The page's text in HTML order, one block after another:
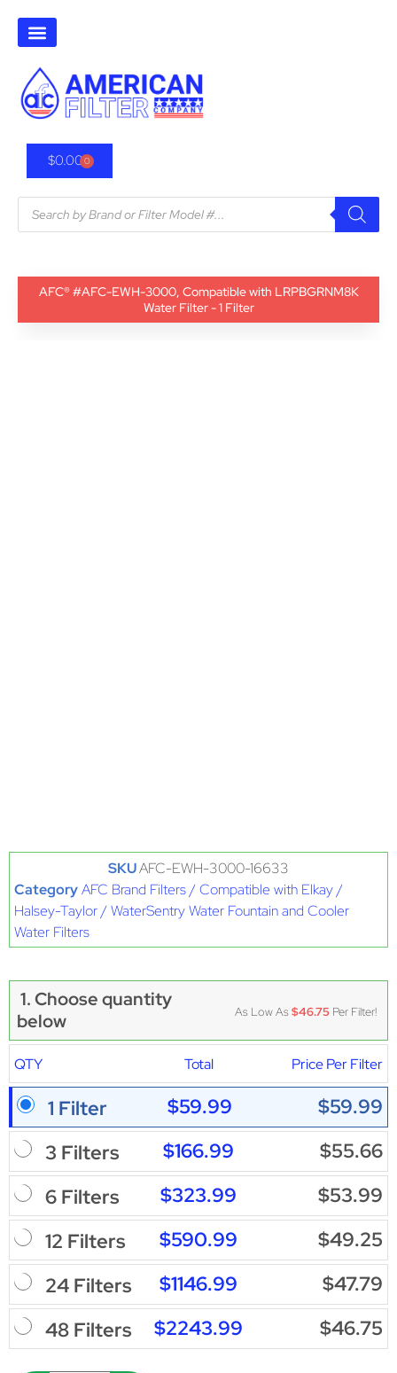
$0.000
AFC® #AFC-EWH-3000, Compatible with LRPBGRNM8K
Water Filter - 1 Filter
SKUAFC-EWH-3000-16633
CategoryAFC Brand Filters / Compatible with Elkay /
Halsey-Taylor / WaterSentry Water Fountain and Cooler
Water Filters
1. Choose quantity
below
As Low As$46.75 Per Filter!
QTY Total Price Per Filter
1 Filter $59.99
$59.99
3 Filters
$166.99
$55.66
6 Filters
$323.99
$53.99
12 Filters
$590.99
$49.25
24 Filters
$1146.99
$47.79
48 Filters
$2243.99 $46.75